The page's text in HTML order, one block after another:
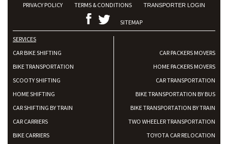
PRIVACY POLICY
TERMS & CONDITIONS TRANSPORTER LOGIN
SITEMAP
SERVICES
CAR BIKE SHIFTING
BIKE TRANSPORTATION
SCOOTY SHIFTING
HOME SHIFTING
CAR SHIFTING BY TRAIN
CAR CARRIERS
BIKE CARRIERS
CAR PACKERS MOVERS
HOME PACKERS MOVERS
CAR TRANSPORTATION
BIKE TRANSPORTATION BY BUS
BIKE TRANSPORTATION BY TRAIN
TWO WHEELER TRANSPORTATION
TOYOTA CAR RELOCATION